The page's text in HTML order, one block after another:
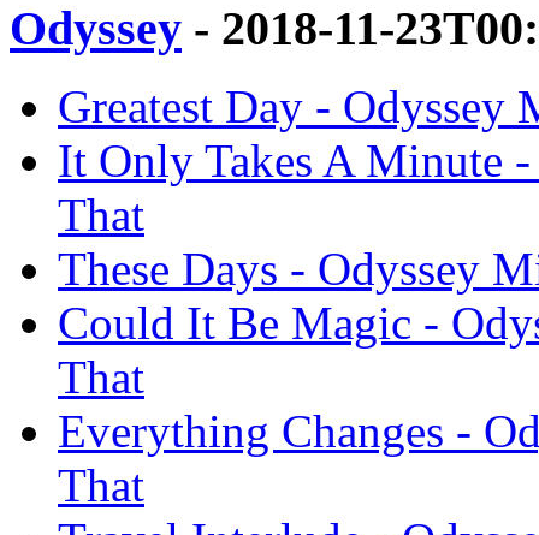
Odyssey - 2018-11-
Greatest Day - Odyssey
It Only Takes A Minute
That
These Days - Odyssey
Could It Be Magic -
That
Everything Changes -
That